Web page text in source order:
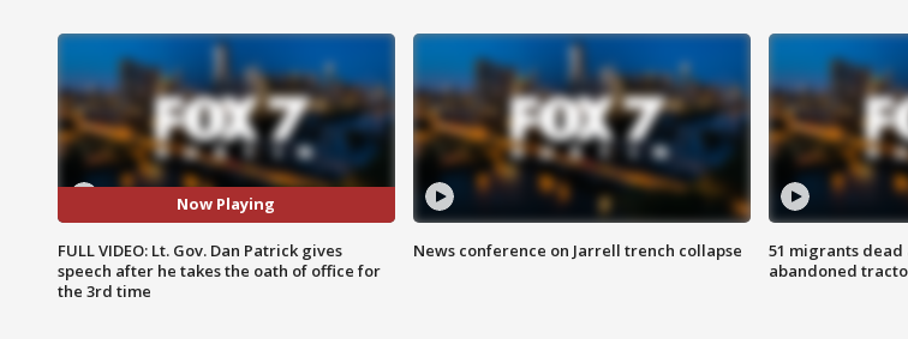
Now Playing
FULL VIDEO: Lt. Gov. Dan Patrick gives
speech after he takes the oath of office for
the 3rd time
News conference on Jarrell trench collapse
51 migrants
abandoned